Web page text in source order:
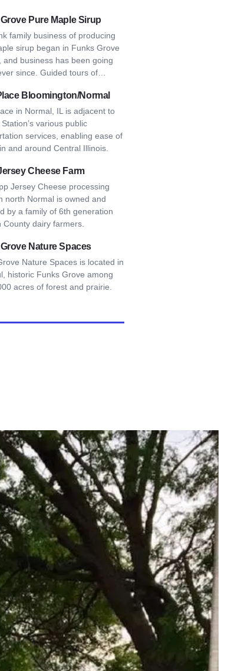
Pure Maple Sirup
family business of producing
sirup began in Funks Grove
and business has been going
since. Guided tours of…
Maple Sirup
Bloomington/Normal
in Normal, IL is adjacent to
various public
services, enabling ease of
and around Central Illinois.
Normal
Cheese Farm
Jersey Cheese processing
north Normal is owned and
by a family of 6th generation
County dairy farmers.
Farm
Nature Spaces
Nature Spaces is located in
historic Funks Grove among
acres of forest and prairie.
Spaces